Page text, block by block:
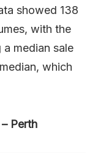
showed 138
with the
median sale
which
Perth